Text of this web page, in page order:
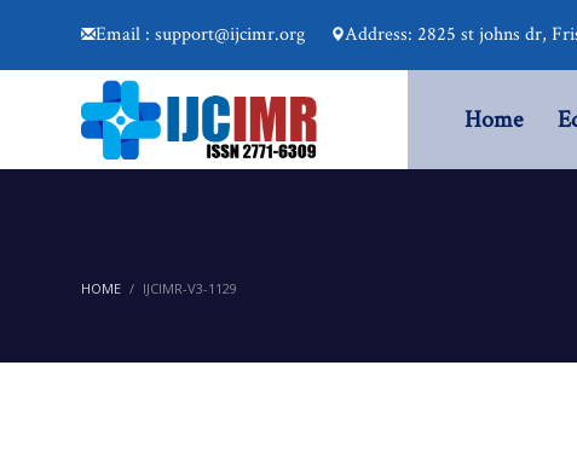
Email : support@ijcimr.org Address: 2825 st johns dr,
Home
HOME IJCIMR-V3-1129